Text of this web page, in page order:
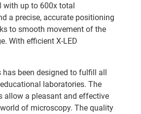
with up to 600x total
a precise, accurate positioning
to smooth movement of the
With efficient X-LED
has been designed to fulfill all
laboratories. The
allow a pleasant and effective
of microscopy. The quality